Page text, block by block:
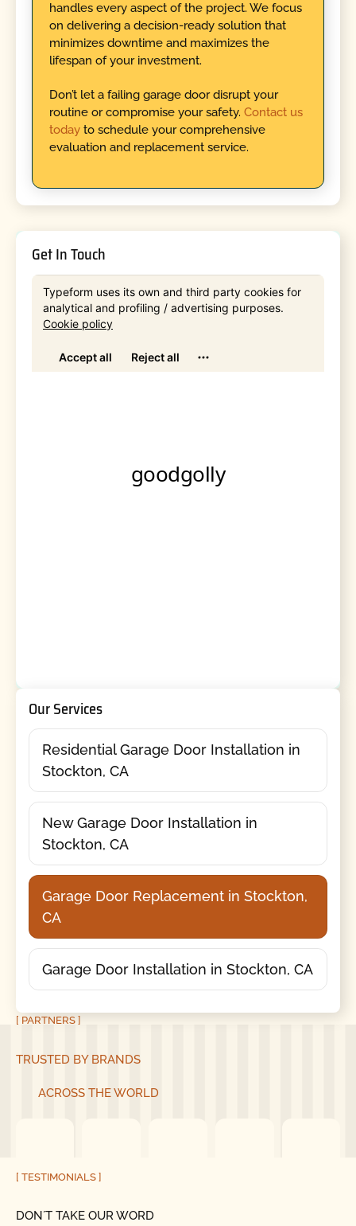
handles every aspect of the project. We focus
on delivering a decision-ready solution that
minimizes downtime and maximizes the
lifespan of your investment.
Don’t let a failing garage door disrupt your
routine or compromise your safety. Contact us
todayto schedule your comprehensive
evaluation and replacement service.
Get In Touch
Our Services
Residential Garage Door Installation in
Stockton, CA
New Garage Door Installation in
Stockton, CA
Garage Door Replacement in Stockton,
CA
Garage Door Installation in Stockton, CA
[ PARTNERS ]
TRUSTED BY BRANDS
ACROSS THE WORLD
[ TESTIMONIALS ]
DON´T TAKE OUR WORD